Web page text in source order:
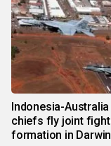
Indonesia-
chiefs fly joint
formation in Darwin